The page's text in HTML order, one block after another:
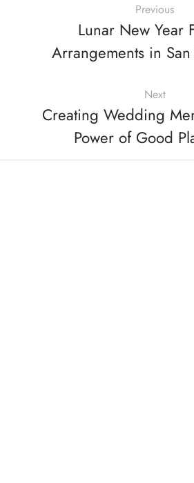
Previous
Lunar New Year
Arrangements in
Next
Creating Wedding
Power of Good